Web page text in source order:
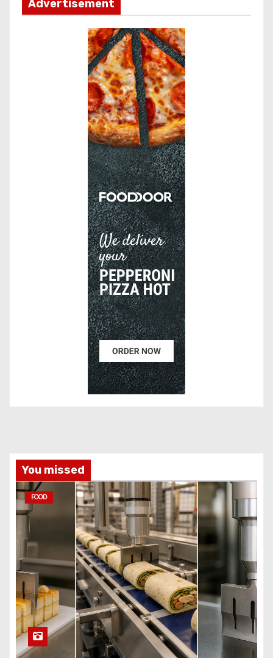
Advertisement
You missed
FOOD